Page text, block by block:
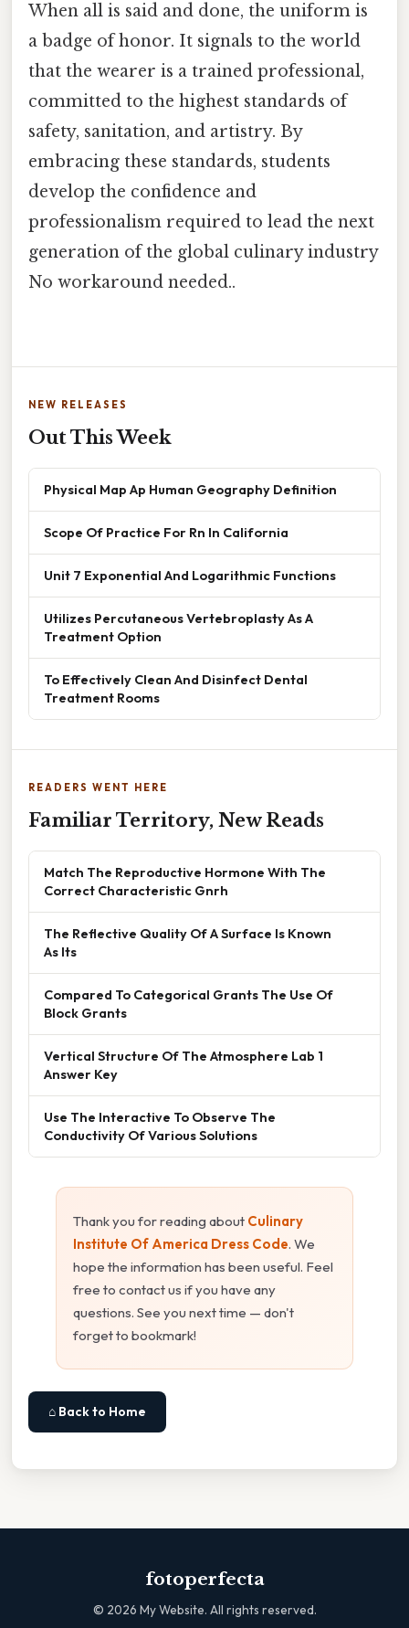
When all is said and done, the uniform is
a badge of honor. It signals to the world
that the wearer is a trained professional,
committed to the highest standards of
safety, sanitation, and artistry. By
embracing these standards, students
develop the confidence and
professionalism required to lead the next
generation of the global culinary industry
No workaround needed..
NEW RELEASES
Out This Week
Physical Map Ap Human Geography Definition
Scope Of Practice For Rn In California
Unit 7 Exponential And Logarithmic Functions
Utilizes Percutaneous Vertebroplasty As A
Treatment Option
To Effectively Clean And Disinfect Dental
Treatment Rooms
READERS WENT HERE
Familiar Territory, New Reads
Match The Reproductive Hormone With The
Correct Characteristic Gnrh
The Reflective Quality Of A Surface Is Known
As Its
Compared To Categorical Grants The Use Of
Block Grants
Vertical Structure Of The Atmosphere Lab 1
Answer Key
Use The Interactive To Observe The
Conductivity Of Various Solutions
Thank you for reading about Culinary
Institute Of America Dress Code. We
hope the information has been useful. Feel
free to contact us if you have any
questions. See you next time — don't
forget to bookmark!
⌂ Back to Home
fotoperfecta
© 2026 My Website. All rights reserved.